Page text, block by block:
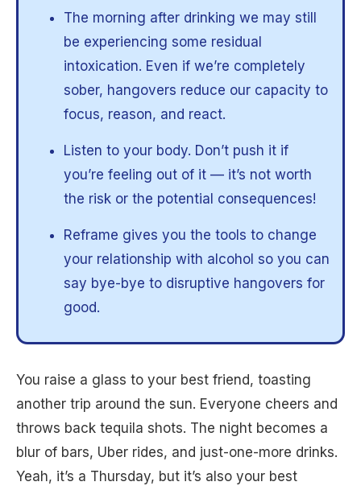
The morning after drinking we may still
be experiencing some residual
intoxication. Even if we’re completely
sober, hangovers reduce our capacity to
focus, reason, and react.
Listen to your body. Don’t push it if
you’re feeling out of it — it’s not worth
the risk or the potential consequences!
Reframe gives you the tools to change
your relationship with alcohol so you can
say bye-bye to disruptive hangovers for
good.
You raise a glass to your best friend, toasting
another trip around the sun. Everyone cheers and
throws back tequila shots. The night becomes a
blur of bars, Uber rides, and just-one-more drinks.
Yeah, it’s a Thursday, but it’s also your best